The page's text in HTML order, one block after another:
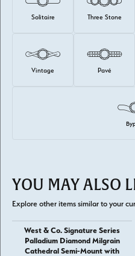
Solitaire Three Stone
Vintage Pavé
YOU MAY ALSO
Explore other items similar to your
West & Co. Signature Series
Palladium Diamond Milgrain
Cathedral Semi-Mount with